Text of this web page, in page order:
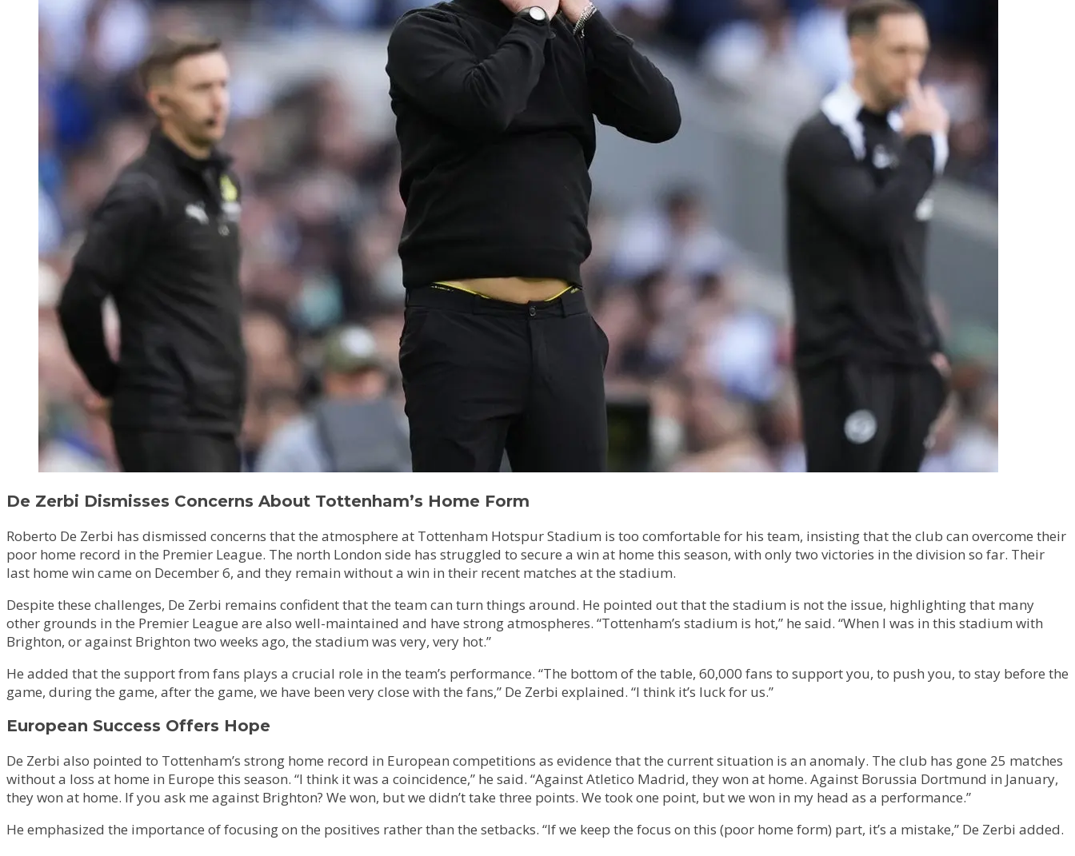
De Zerbi Dismisses Concerns About Tottenham’s Home Form
Roberto De Zerbi has dismissed concerns that the atmosphere at Tottenham Hotspur Stadium is too comfortable for his team, insisting that the club can overcome their
poor home record in the Premier League. The north London side has struggled to secure a win at home this season, with only two victories in the division so far. Their
last home win came on December 6, and they remain without a win in their recent matches at the stadium.
Despite these challenges, De Zerbi remains confident that the team can turn things around. He pointed out that the stadium is not the issue, highlighting that many
other grounds in the Premier League are also well-maintained and have strong atmospheres. “Tottenham’s stadium is hot,” he said. “When I was in this stadium with
Brighton, or against Brighton two weeks ago, the stadium was very, very hot.”
He added that the support from fans plays a crucial role in the team’s performance. “The bottom of the table, 60,000 fans to support you, to push you, to stay before the
game, during the game, after the game, we have been very close with the fans,” De Zerbi explained. “I think it’s luck for us.”
European Success Offers Hope
De Zerbi also pointed to Tottenham’s strong home record in European competitions as evidence that the current situation is an anomaly. The club has gone 25 matches
without a loss at home in Europe this season. “I think it was a coincidence,” he said. “Against Atletico Madrid, they won at home. Against Borussia Dortmund in January,
they won at home. If you ask me against Brighton? We won, but we didn’t take three points. We took one point, but we won in my head as a performance.”
He emphasized the importance of focusing on the positives rather than the setbacks. “If we keep the focus on this (poor home form) part, it’s a mistake,” De Zerbi added.